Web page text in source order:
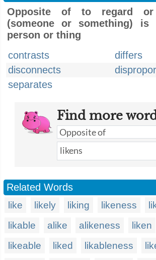
Opposite of to regard
(someone or something) is
person or thing
contrasts
differs
disconnects
separates
Find more
Related Words
like likely liking likeness
likable
alike alikeness liken
likeable
liked likableness